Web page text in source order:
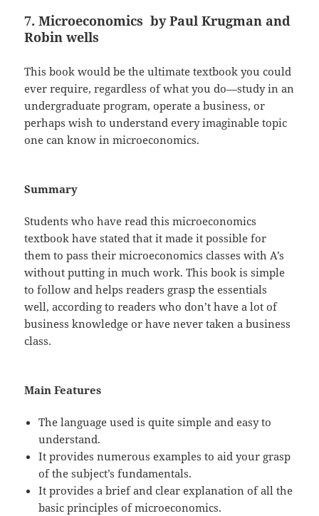
7. Microeconomics by Paul Krugman and
Robin wells
This book would be the ultimate textbook you could
ever require, regardless of what you do—study in an
undergraduate program, operate a business, or
perhaps wish to understand every imaginable topic
one can know in microeconomics.
Summary
Students who have read this microeconomics
textbook have stated that it made it possible for
them to pass their microeconomics classes with A’s
without putting in much work. This book is simple
to follow and helps readers grasp the essentials
well, according to readers who don’t have a lot of
business knowledge or have never taken a business
class.
Main Features
The language used is quite simple and easy to
understand.
It provides numerous examples to aid your grasp
of the subject’s fundamentals.
It provides a brief and clear explanation of all the
basic principles of microeconomics.